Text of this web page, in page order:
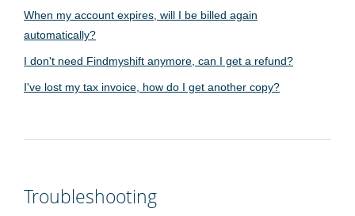
When my account expires, will I be billed again
automatically?
I don't need Findmyshift anymore, can I get a refund?
I've lost my tax invoice, how do I get another copy?
Troubleshooting